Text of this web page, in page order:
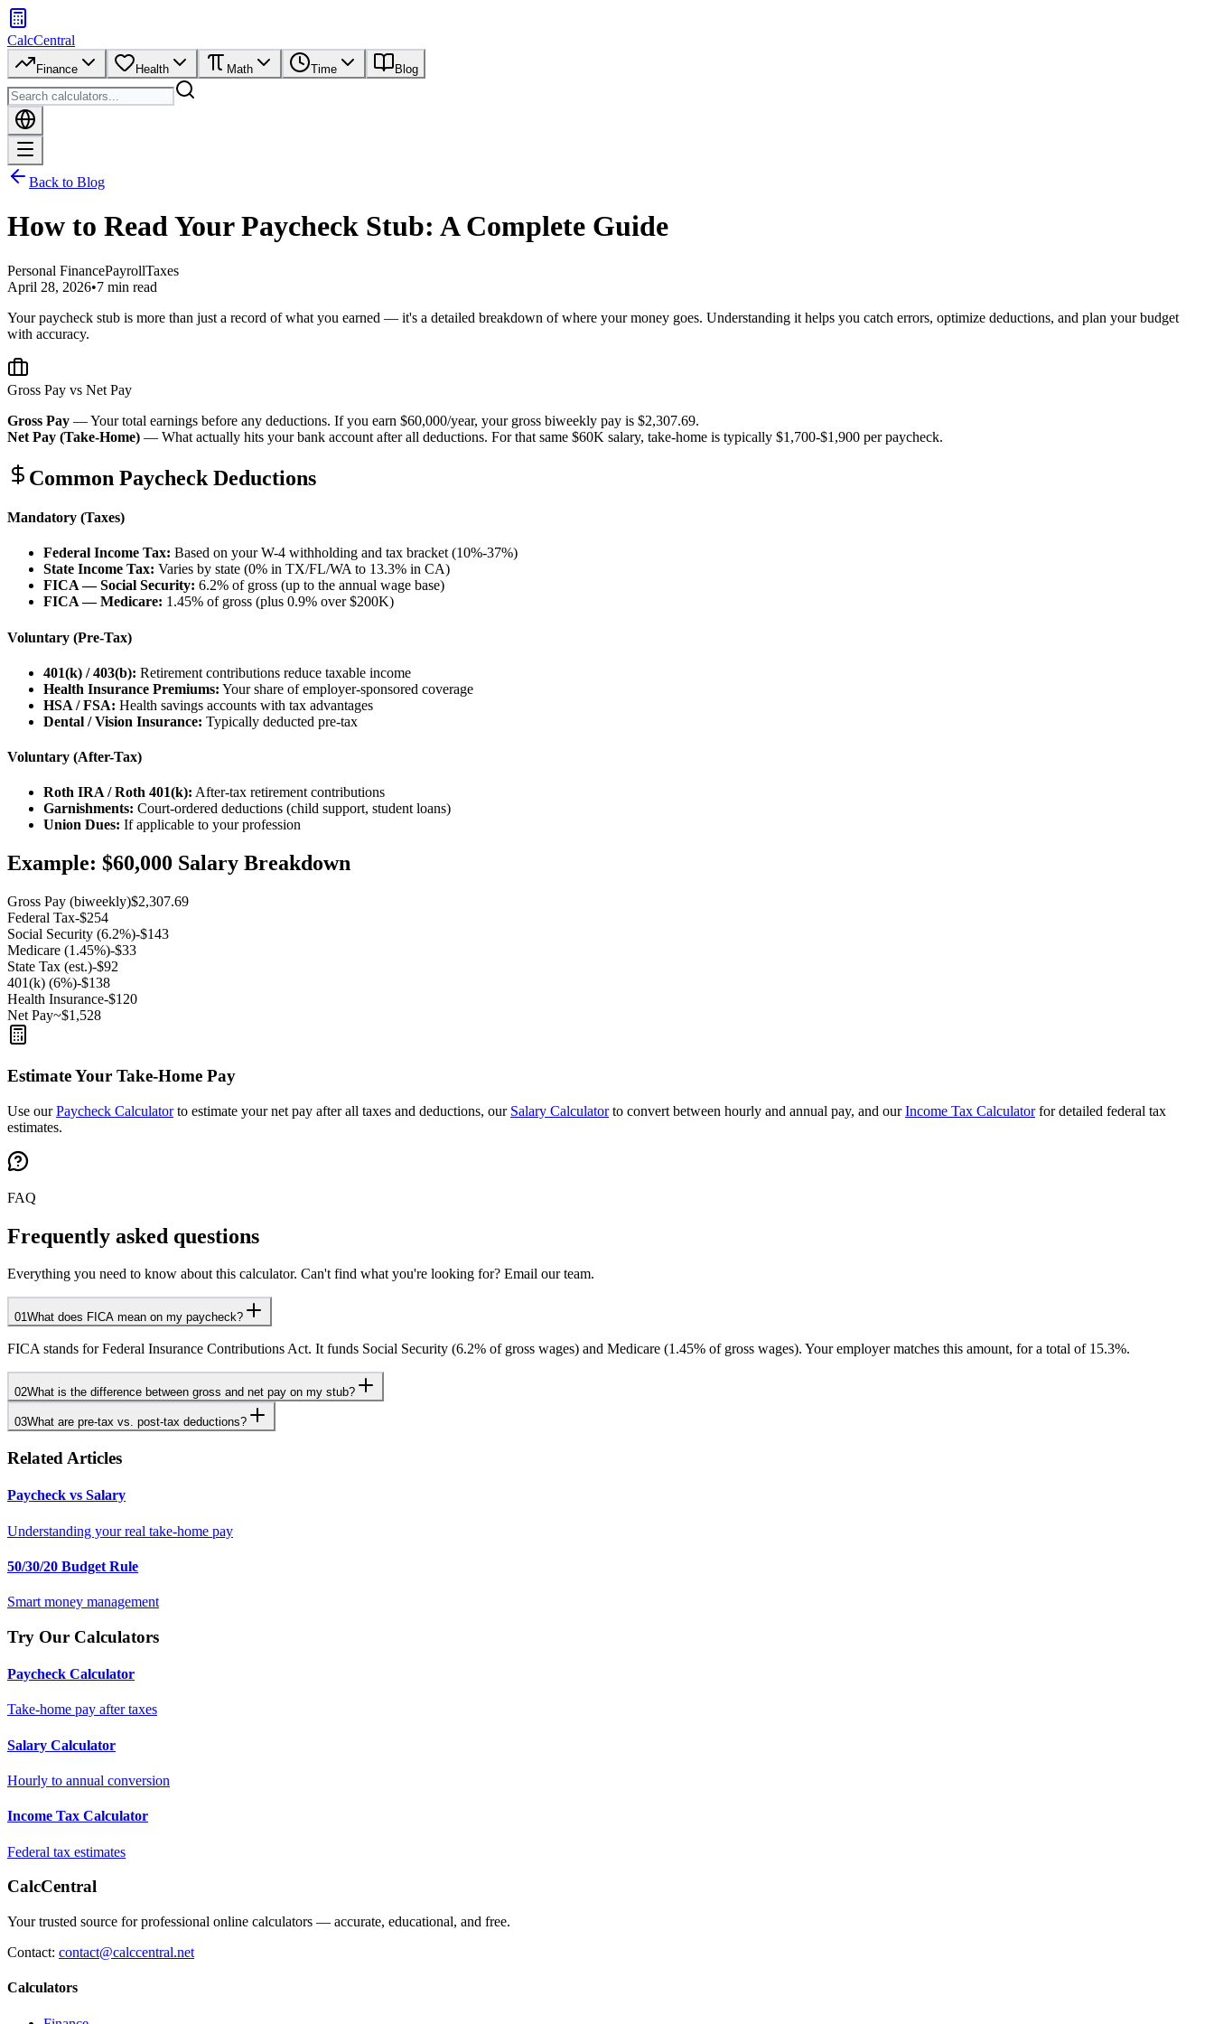
CalcCentral
Finance Health Math Time Blog
Back to Blog
How to Read Your Paycheck Stub: A Complete Guide
Personal FinancePayrollTaxes
April 28, 2026•7 min read
Your paycheck stub is more than just a record of what you earned — it's a detailed breakdown of where your money goes. Understanding it helps you catch errors, optimize deductions, and plan your budget
with accuracy.
Gross Pay vs Net Pay
Gross Pay — Your total earnings before any deductions. If you earn $60,000/year, your gross biweekly pay is $2,307.69.
Net Pay (Take-Home) — What actually hits your bank account after all deductions. For that same $60K salary, take-home is typically $1,700-$1,900 per paycheck.
Common Paycheck Deductions
Mandatory (Taxes)
Federal Income Tax: Based on your W-4 withholding and tax bracket (10%-37%)
State Income Tax: Varies by state (0% in TX/FL/WA to 13.3% in CA)
FICA — Social Security: 6.2% of gross (up to the annual wage base)
FICA — Medicare: 1.45% of gross (plus 0.9% over $200K)
Voluntary (Pre-Tax)
401(k) / 403(b): Retirement contributions reduce taxable income
Health Insurance Premiums: Your share of employer-sponsored coverage
HSA / FSA: Health savings accounts with tax advantages
Dental / Vision Insurance: Typically deducted pre-tax
Voluntary (After-Tax)
Roth IRA / Roth 401(k): After-tax retirement contributions
Garnishments: Court-ordered deductions (child support, student loans)
Union Dues: If applicable to your profession
Example: $60,000 Salary Breakdown
Gross Pay (biweekly)$2,307.69
Federal Tax-$254
Social Security (6.2%)-$143
Medicare (1.45%)-$33
State Tax (est.)-$92
401(k) (6%)-$138
Health Insurance-$120
Net Pay~$1,528
Estimate Your Take-Home Pay
Use ourPaycheck Calculatorto estimate your net pay after all taxes and deductions, our Salary Calculatorto convert between hourly and annual pay, and ourIncome Tax Calculatorfor detailed federal tax
estimates.
FAQ
Frequently asked questions
Everything you need to know about this calculator. Can't find what you're looking for? Email our team.
01What does FICA mean on my paycheck?
FICA stands for Federal Insurance Contributions Act. It funds Social Security (6.2% of gross wages) and Medicare (1.45% of gross wages). Your employer matches this amount, for a total of 15.3%.
02What is the difference between gross and net pay on my stub?
03What are pre-tax vs. post-tax deductions?
Related Articles
Paycheck vs Salary
Understanding your real take-home pay
50/30/20 Budget Rule
Smart money management
Try Our Calculators
Paycheck Calculator
Take-home pay after taxes
Salary Calculator
Hourly to annual conversion
Income Tax Calculator
Federal tax estimates
CalcCentral
Your trusted source for professional online calculators — accurate, educational, and free.
Contact: contact@calccentral.net
Calculators